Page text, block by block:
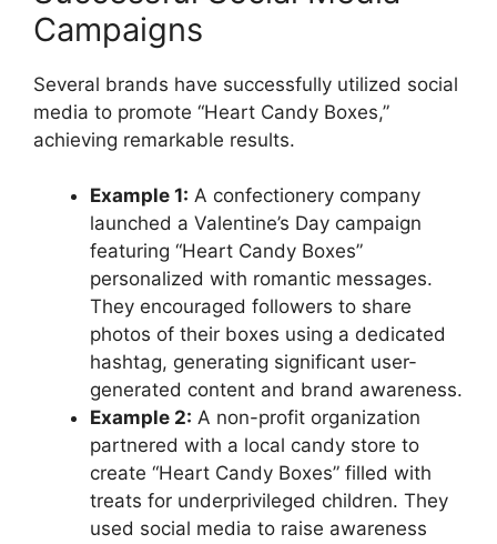
Campaigns
Several brands have successfully utilized social
media to promote “Heart Candy Boxes,”
achieving remarkable results.
Example 1: A confectionery company
launched a Valentine’s Day campaign
featuring “Heart Candy Boxes”
personalized with romantic messages.
They encouraged followers to share
photos of their boxes using a dedicated
hashtag, generating significant user-
generated content and brand awareness.
Example 2: A non-profit organization
partnered with a local candy store to
create “Heart Candy Boxes” filled with
treats for underprivileged children. They
used social media to raise awareness